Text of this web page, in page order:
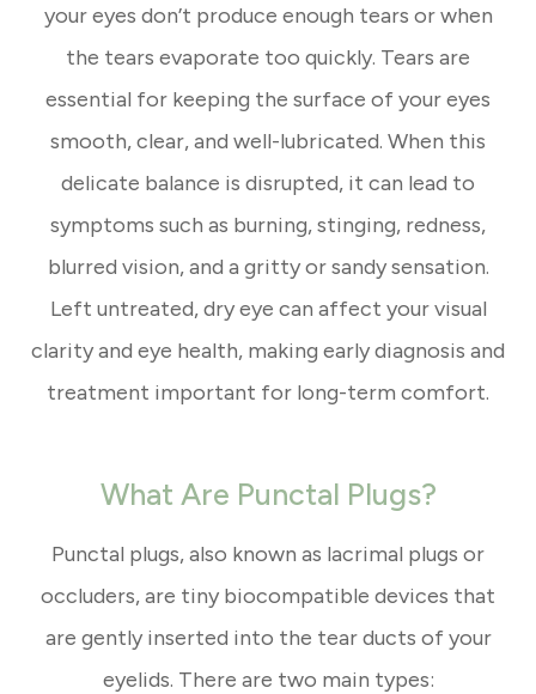
your eyes don’t produce enough tears or when
the tears evaporate too quickly. Tears are
essential for keeping the surface of your eyes
smooth, clear, and well-lubricated. When this
delicate balance is disrupted, it can lead to
symptoms such as burning, stinging, redness,
blurred vision, and a gritty or sandy sensation.
Left untreated, dry eye can affect your visual
clarity and eye health, making early diagnosis and
treatment important for long-term comfort.
What Are Punctal Plugs?
Punctal plugs, also known as lacrimal plugs or
occluders, are tiny biocompatible devices that
are gently inserted into the tear ducts of your
eyelids. There are two main types: